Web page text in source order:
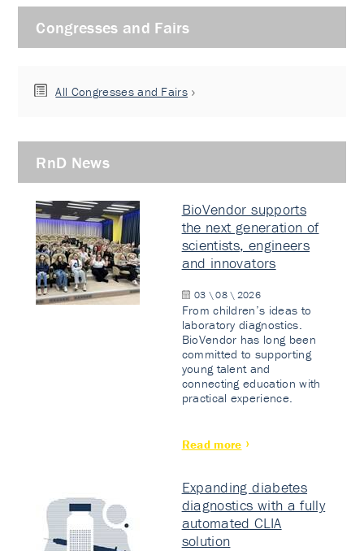
Congresses and Fairs
All Congresses and Fairs
RnD News
BioVendor supports
the next generation of
scientists, engineers
and innovators
03 \ 08 \ 2026
From children’s ideas to
laboratory diagnostics.
BioVendor has long been
committed to supporting
young talent and
connecting education with
practical experience.
Read more
Expanding diabetes
diagnostics with a fully
automated CLIA
solution